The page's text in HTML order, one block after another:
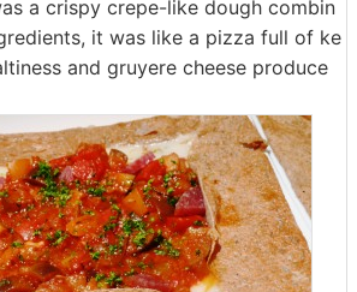
a crispy crepe-like dough combin
it was like a pizza full of ke
and gruyere cheese produce